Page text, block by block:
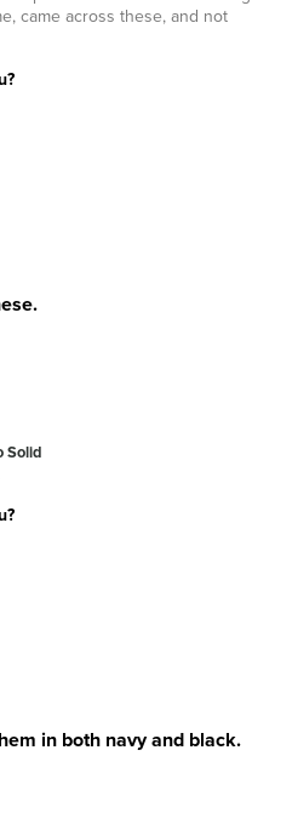
came across these, and not
Solid
in both navy and black.